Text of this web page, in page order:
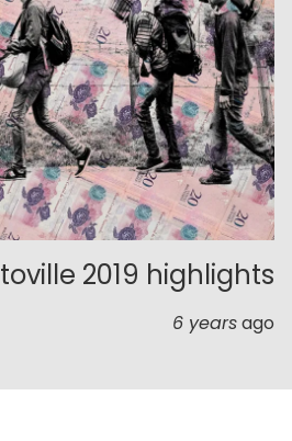
2019 highlights
6 yearsago